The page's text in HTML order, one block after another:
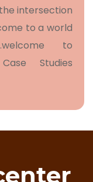
intersection
to a world
to
Studies